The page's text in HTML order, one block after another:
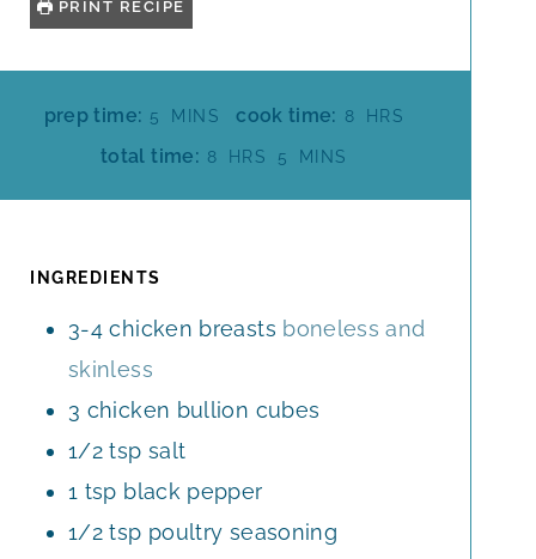
PRINT RECIPE
prep time: 5
M
U
MINS cook time: 8 H
R
HRS
total time: 8 HHRS 5 M
S
MINS
INGREDIENTS
3-4 chicken breasts boneless and
skinless
3 chicken bullion cubes
1/2 tsp salt
1 tsp black pepper
1/2 tsp poultry seasoning